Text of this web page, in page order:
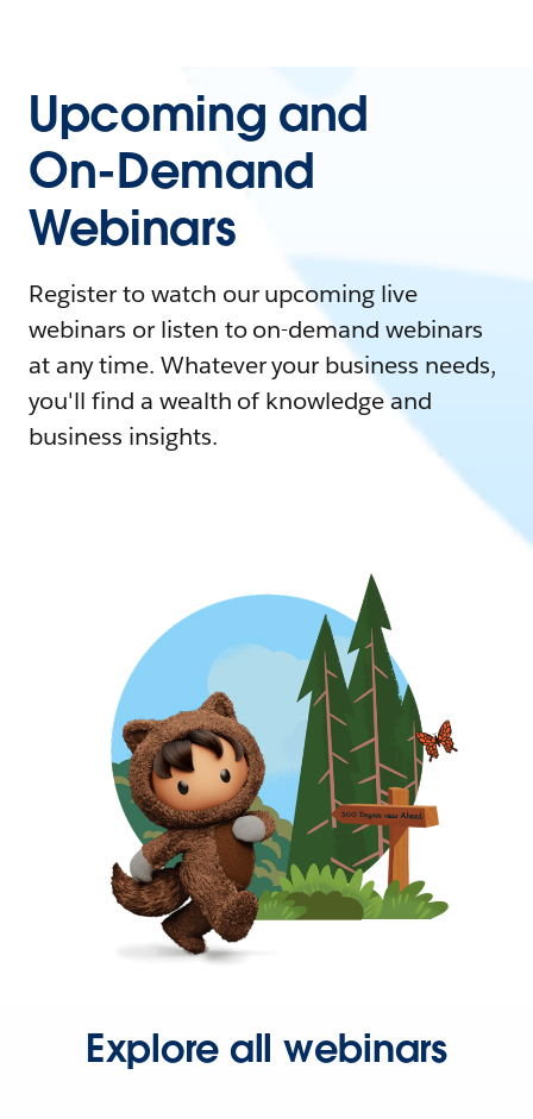
Upcoming and
On-Demand
Webinars
Register to watch our upcoming live
webinars or listen to on-demand webinars
at any time. Whatever your business needs,
you'll find a wealth of knowledge and
business insights.
Explore all webinars